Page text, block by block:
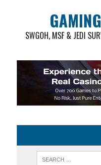
SWGOH, MSF & JEDI